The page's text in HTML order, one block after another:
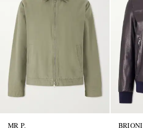
MR P.
BRIONI